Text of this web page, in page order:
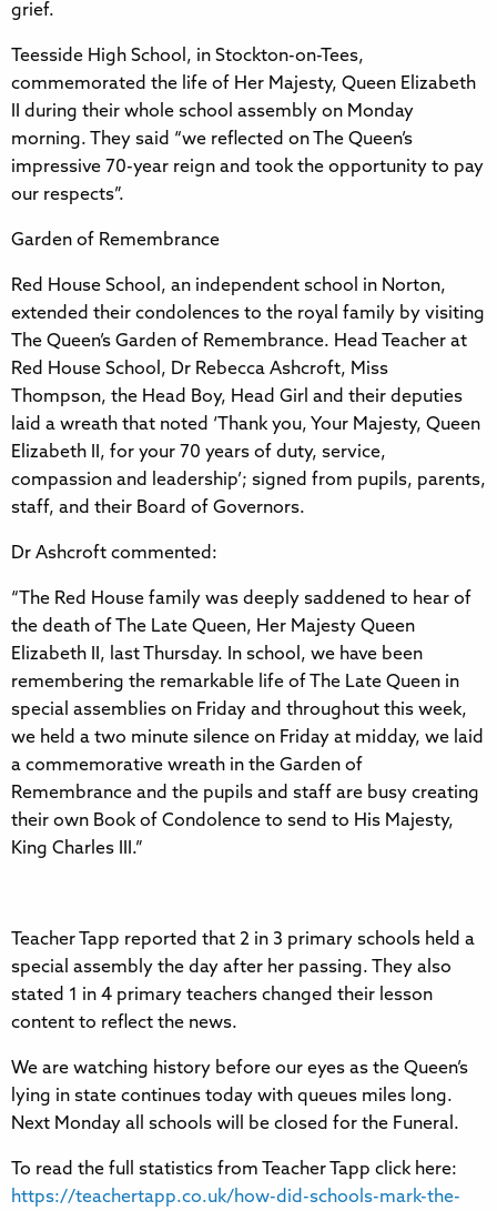
grief.
Teesside High School, in Stockton-on-Tees,
commemorated the life of Her Majesty, Queen Elizabeth
II during their whole school assembly on Monday
morning. They said “we reflected on The Queen’s
impressive 70-year reign and took the opportunity to pay
our respects”.
Garden of Remembrance
Red House School, an independent school in Norton,
extended their condolences to the royal family by visiting
The Queen’s Garden of Remembrance. Head Teacher at
Red House School, Dr Rebecca Ashcroft, Miss
Thompson, the Head Boy, Head Girl and their deputies
laid a wreath that noted ‘Thank you, Your Majesty, Queen
Elizabeth II, for your 70 years of duty, service,
compassion and leadership’; signed from pupils, parents,
staff, and their Board of Governors.
Dr Ashcroft commented:
“The Red House family was deeply saddened to hear of
the death of The Late Queen, Her Majesty Queen
Elizabeth II, last Thursday. In school, we have been
remembering the remarkable life of The Late Queen in
special assemblies on Friday and throughout this week,
we held a two minute silence on Friday at midday, we laid
a commemorative wreath in the Garden of
Remembrance and the pupils and staff are busy creating
their own Book of Condolence to send to His Majesty,
King Charles III.”
Teacher Tapp reported that 2 in 3 primary schools held a
special assembly the day after her passing. They also
stated 1 in 4 primary teachers changed their lesson
content to reflect the news.
We are watching history before our eyes as the Queen’s
lying in state continues today with queues miles long.
Next Monday all schools will be closed for the Funeral.
To read the full statistics from Teacher Tapp click here:
https://teachertapp.co.uk/how-did-schools-mark-the-